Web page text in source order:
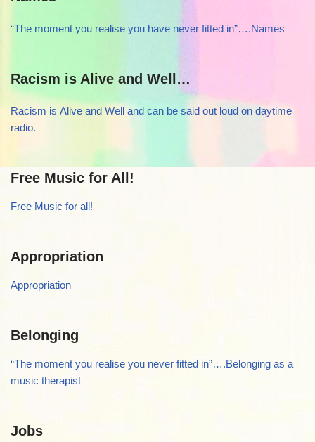
“The moment you realise you have never fitted in”….Names
Racism is Alive and Well…
Racism is Alive and Well and can be said out loud on daytime
radio.
Free Music for All!
Free Music for all!
Appropriation
Appropriation
Belonging
“The moment you realise you never fitted in”….Belonging as a
music therapist
Jobs